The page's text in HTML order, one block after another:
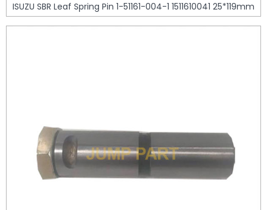
ISUZU SBR Leaf Spring Pin 1-51161-004-1 1511610041 25*119mm